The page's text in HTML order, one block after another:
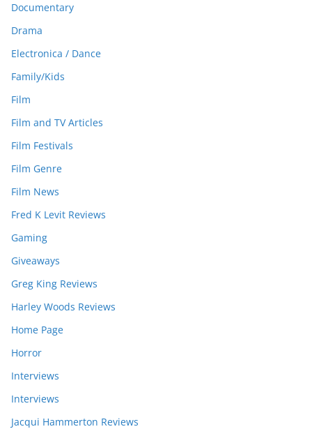
Documentary
Drama
Electronica / Dance
Family/Kids
Film
Film and TV Articles
Film Festivals
Film Genre
Film News
Fred K Levit Reviews
Gaming
Giveaways
Greg King Reviews
Harley Woods Reviews
Home Page
Horror
Interviews
Interviews
Jacqui Hammerton Reviews